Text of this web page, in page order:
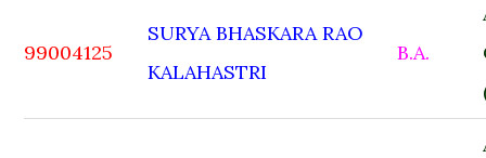
99004125
SURYA BHASKARA RAO
KALAHASTRI
B.A.